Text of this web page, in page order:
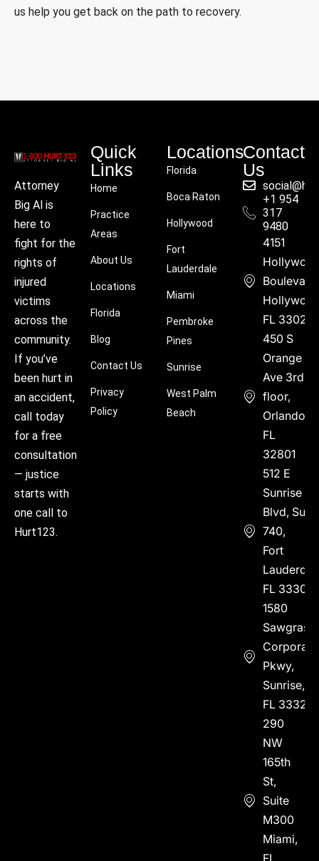
us help you get back on the path to recovery.
Attorney
Big Al is
here to
fight for the
rights of
injured
victims
across the
community.
If you’ve
been hurt in
an accident,
call today
for a free
consultation
— justice
starts with
one call to
Hurt123.
Quick
Links
Home
Practice
Areas
About Us
Locations
Florida
Blog
Contact Us
Privacy
Policy
Locations
Florida
Boca Raton
Hollywood
Fort
Lauderdale
Miami
Pembroke
Pines
Sunrise
West Palm
Beach
Contact
Us
+1 954
317
9480
4151
Boulevard,
FL 33021
450 S
Orange
Ave 3rd
floor,
Orlando,
FL
32801
512 E
Sunrise
Blvd, Suite
740,
Fort
FL 33304
1580
Sawgrass
Corporate
Pkwy,
Sunrise,
FL 33323
290
NW
165th
St,
Suite
M300
Miami,
FL